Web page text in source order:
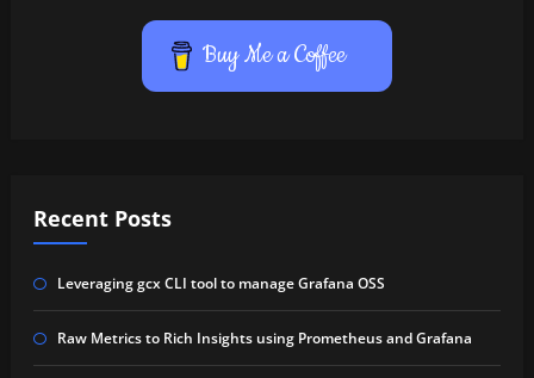
Buy Me a Coffee
Recent Posts
Leveraging gcx CLI tool to manage Grafana OSS
Raw Metrics to Rich Insights using Prometheus and Grafana